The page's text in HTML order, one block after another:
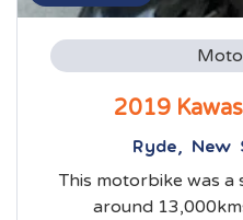
2019
Ryde, New
This motorbike was
around